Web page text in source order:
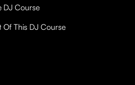
DJ Course
Of This DJ Course